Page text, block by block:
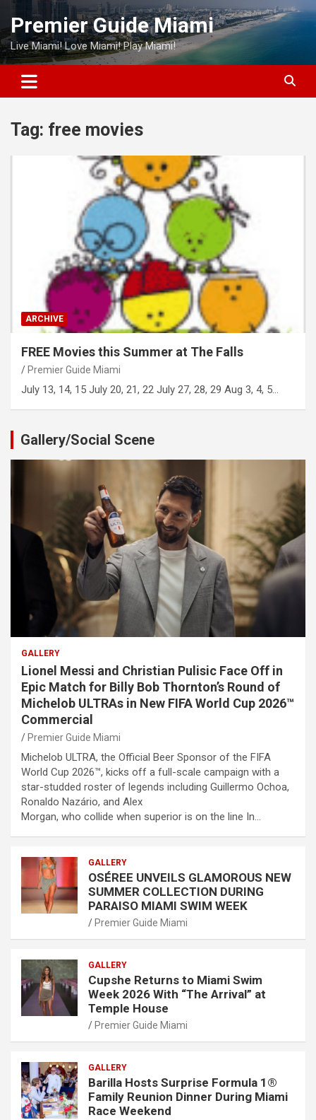
Skip
content
Premier Guide Miami
Live Miami! Love Miami! Play Miami!
Tag: free movies
ARCHIVE
FREE Movies this Summer at The Falls
Premier Guide Miami
July 13, 14, 15 July 20, 21, 22 July 27, 28, 29 Aug 3, 4, 5…
Gallery/Social Scene
GALLERY
Lionel Messi and Christian Pulisic Face Off in
Epic Match for Billy Bob Thornton’s Round of
Michelob ULTRAs in New FIFA World Cup 2026™
Commercial
Premier Guide Miami
Michelob ULTRA, the Official Beer Sponsor of the FIFA
World Cup 2026™, kicks off a full-scale campaign with a
star-studded roster of legends including Guillermo Ochoa,
Ronaldo Nazário, and Alex
Morgan, who collide when superior is on the line In…
GALLERY
OSÉREE UNVEILS GLAMOROUS NEW
SUMMER COLLECTION DURING
PARAISO MIAMI SWIM WEEK
Premier Guide Miami
GALLERY
Cupshe Returns to Miami Swim
Week 2026 With “The Arrival” at
Temple House
Premier Guide Miami
GALLERY
Barilla Hosts Surprise Formula 1®
Family Reunion Dinner During Miami
Race Weekend